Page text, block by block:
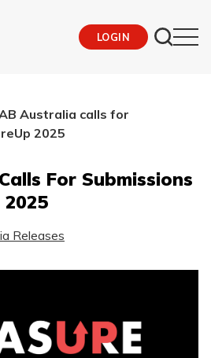
LOGIN
Australia calls for
2025
For Submissions
2025
Releases